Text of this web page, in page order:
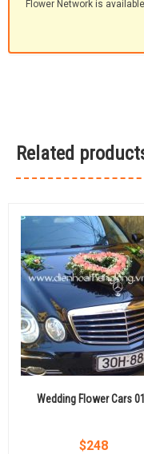
Flower Network is
Related
Wedding Flower Cars
$248